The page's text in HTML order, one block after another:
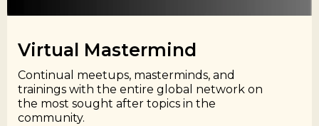
Virtual Mastermind​
Continual meetups, masterminds, and
trainings with the entire global network on
the most sought after topics in the
community.